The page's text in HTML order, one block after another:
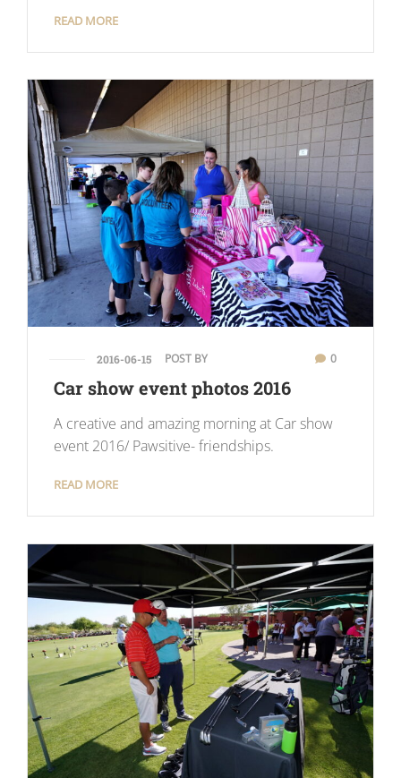
READ MORE
2016-06-15 POST BY 0
Car show event photos 2016
A creative and amazing morning at Car show
event 2016/ Pawsitive- friendships.
READ MORE